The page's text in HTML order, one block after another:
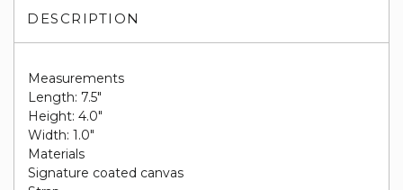
DESCRIPTION
Measurements
Length: 7.5"
Height: 4.0"
Width: 1.0"
Materials
Signature coated canvas